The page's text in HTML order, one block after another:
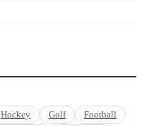
Hockey Golf
Football